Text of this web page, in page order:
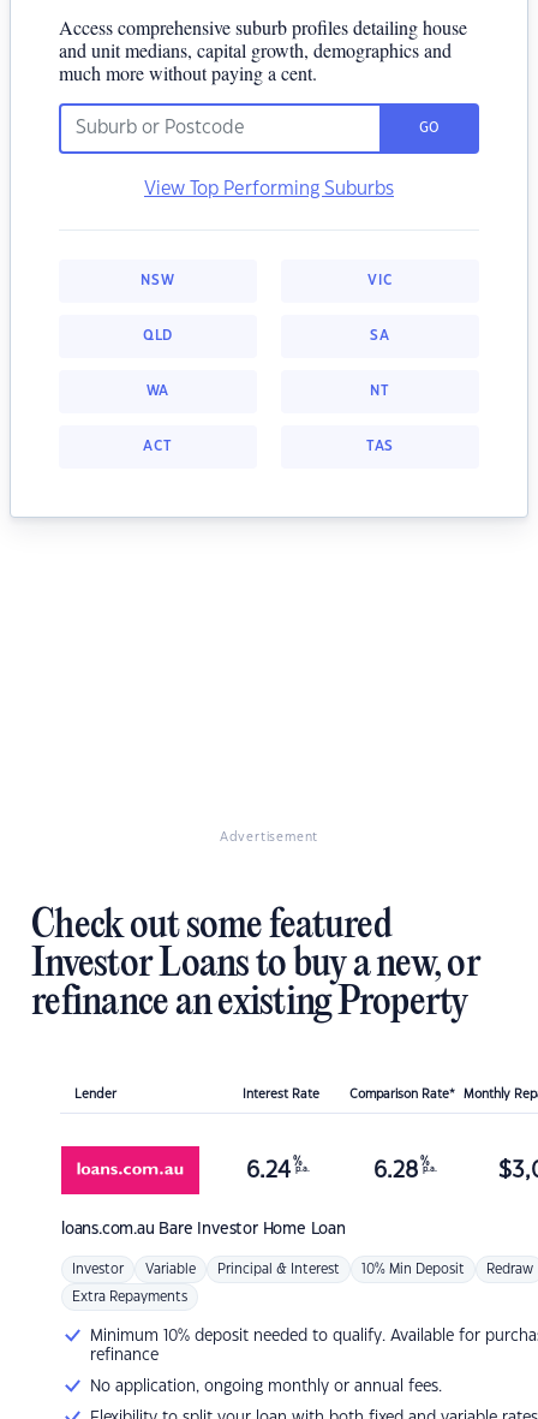
Access comprehensive suburb profiles detailing house
and unit medians, capital growth, demographics and
much more without paying a cent.
GO
View Top Performing Suburbs
NSW VIC
QLD SA
WA NT
ACT TAS
Advertisement
Check out some featured
Investor Loans to buy a new, or
refinance an existing Property
Lender Interest Rate Comparison Rate* Monthly
loans.com.au Bare Investor Home Loan
6.24 %
p.a. 6.28 %
p.a. $
Investor Variable Principal & Interest 10% Min Deposit Redraw
Extra Repayments
Minimum 10% deposit needed to qualify. Available for
refinance
No application, ongoing monthly or annual fees.